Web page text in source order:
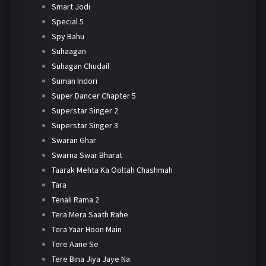
Smart Jodi
Special 5
Spy Bahu
Suhaagan
Suhagan Chudail
Suman Indori
Super Dancer Chapter 5
Superstar Singer 2
Superstar Singer 3
Swaran Ghar
Swarna Swar Bharat
Taarak Mehta Ka Ooltah Chashmah
Tara
Tenali Rama 2
Tera Mera Saath Rahe
Tera Yaar Hoon Main
Tere Aane Se
Tere Bina Jiya Jaye Na